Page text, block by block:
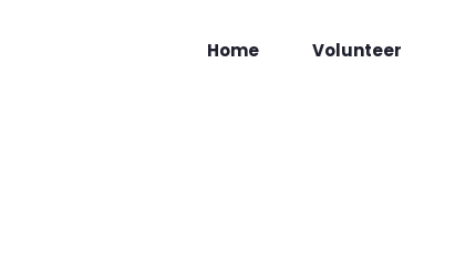
Home Volunteer